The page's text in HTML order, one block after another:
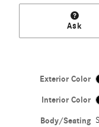
Ask
Exterior Color
Interior Color
Body/Seating